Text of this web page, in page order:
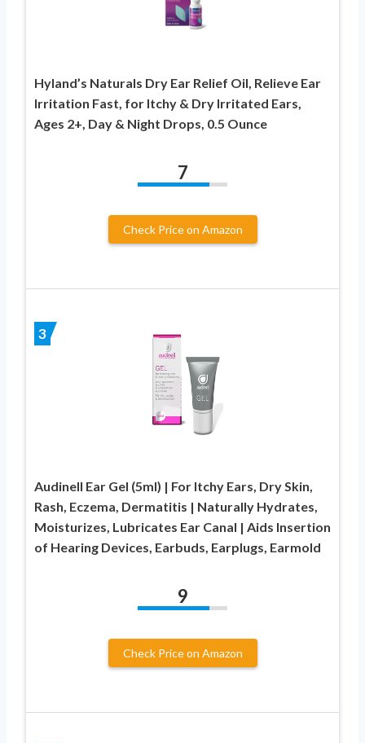
Hyland’s Naturals Dry Ear Relief Oil, Relieve Ear
Irritation Fast, for Itchy & Dry Irritated Ears,
Ages 2+, Day & Night Drops, 0.5 Ounce
7
Check Price on Amazon
3
Audinell Ear Gel (5ml) | For Itchy Ears, Dry Skin,
Rash, Eczema, Dermatitis | Naturally Hydrates,
Moisturizes, Lubricates Ear Canal | Aids Insertion
of Hearing Devices, Earbuds, Earplugs, Earmold
9
Check Price on Amazon